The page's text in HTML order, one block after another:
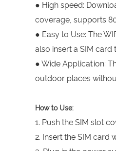
● High speed:
coverage, supports
● Easy to Use: The
also insert a SIM card
● Wide Application:
outdoor places
How to Use:
1. Push the SIM slot
2. Insert the SIM card